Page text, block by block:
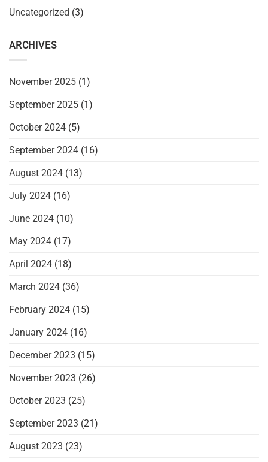
Uncategorized (3)
ARCHIVES
November 2025 (1)
September 2025 (1)
October 2024 (5)
September 2024 (16)
August 2024 (13)
July 2024 (16)
June 2024 (10)
May 2024 (17)
April 2024 (18)
March 2024 (36)
February 2024 (15)
January 2024 (16)
December 2023 (15)
November 2023 (26)
October 2023 (25)
September 2023 (21)
August 2023 (23)